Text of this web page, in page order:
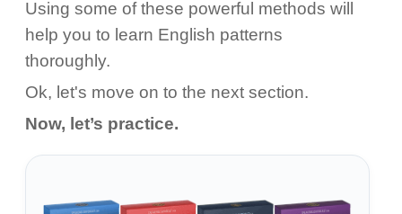
Using some of these powerful methods will
help you to learn English patterns
thoroughly.
Ok, let's move on to the next section.
Now, let’s practice.